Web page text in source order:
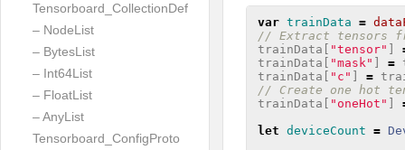
Tensorboard_CollectionDef
– NodeList
– BytesList
– Int64List
– FloatList
– AnyList
Tensorboard_ConfigProto
var trainData =
// Extract tensors
trainData
"tensor"
trainData
"mask" =
trainData
"c" =
// Create one hot
trainData
"oneHot"
let deviceCount =